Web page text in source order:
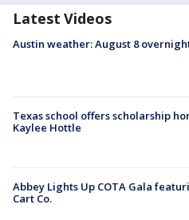
Latest Videos
Austin weather: August 8
Texas school offers scholarship
Kaylee Hottle
Abbey Lights Up COTA Gala
Cart Co.